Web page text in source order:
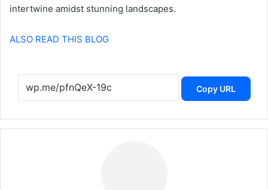
intertwine amidst stunning landscapes.
ALSO READ THIS BLOG
Copy URL